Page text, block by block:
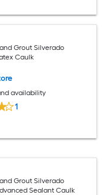
Grout Silverado
Caulk
availability
1
Grout Silverado
Sealant Caulk